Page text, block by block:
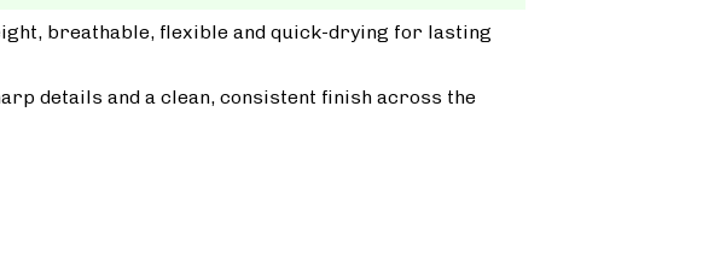
breathable, flexible and quick-drying for lasting
details and a clean, consistent finish across the